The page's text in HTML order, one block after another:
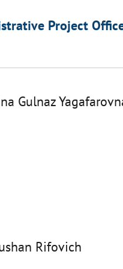
Project
Gulnaz
Rifovich